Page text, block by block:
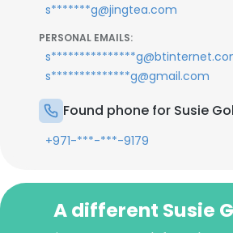
s*******g@jingtea.com
PERSONAL EMAILS:
s**************g@gmail.com
Found phone for Susie
+971-***-***-9179
A different Susie